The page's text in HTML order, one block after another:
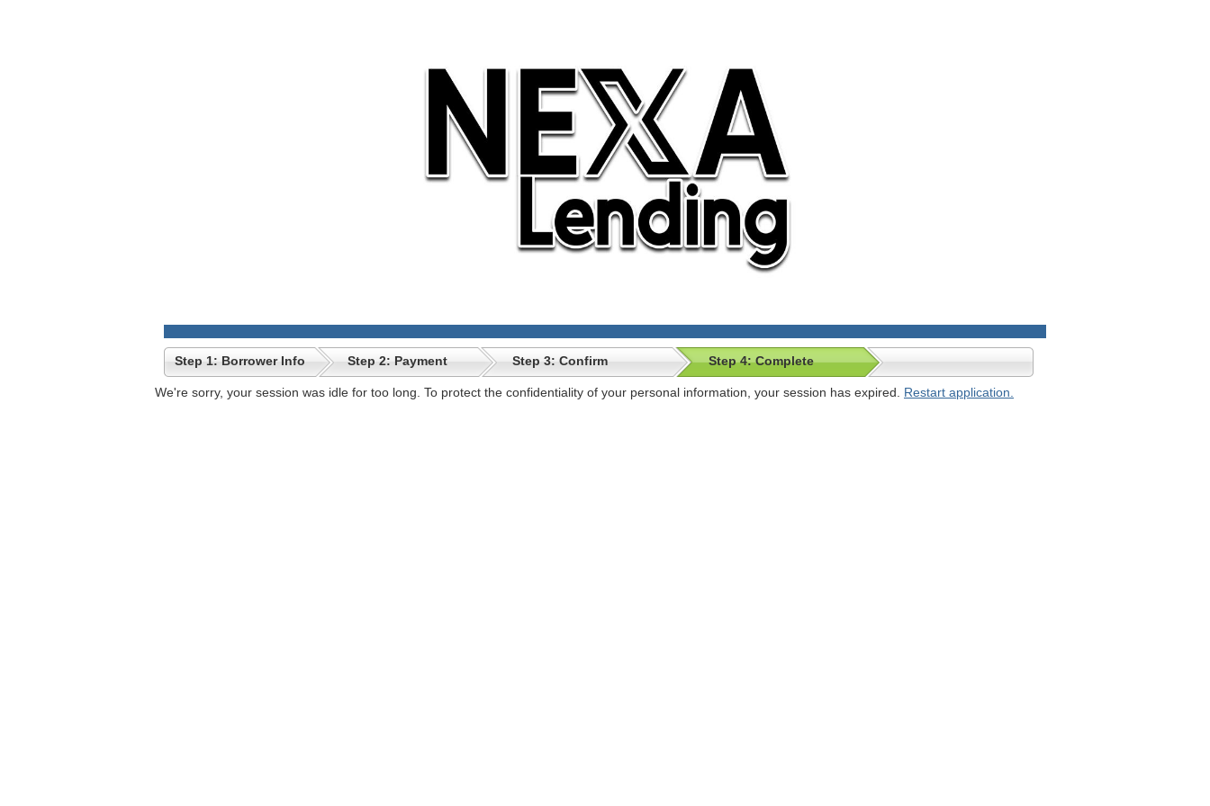
Step 1: Borrower Info Step 2: Payment Step 3: Confirm Step 4: Complete
We're sorry, your session was idle for too long. To protect the confidentiality of your personal information, your session has expired. Restart application.